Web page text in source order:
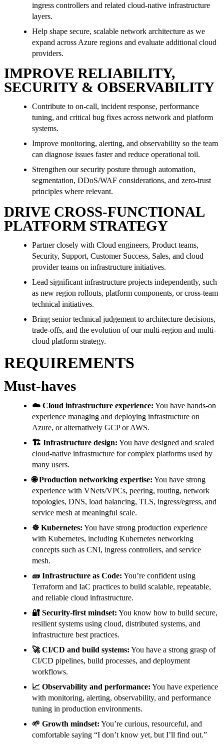
ingress controllers and related cloud-native infrastructure
layers.
Help shape secure, scalable network architecture as we
expand across Azure regions and evaluate additional cloud
providers.
IMPROVE RELIABILITY,
SECURITY & OBSERVABILITY
Contribute to on-call, incident response, performance
tuning, and critical bug fixes across network and platform
systems.
Improve monitoring, alerting, and observability so the team
can diagnose issues faster and reduce operational toil.
Strengthen our security posture through automation,
segmentation, DDoS/WAF considerations, and zero-trust
principles where relevant.
DRIVE CROSS-FUNCTIONAL
PLATFORM STRATEGY
Partner closely with Cloud engineers, Product teams,
Security, Support, Customer Success, Sales, and cloud
provider teams on infrastructure initiatives.
Lead significant infrastructure projects independently, such
as new region rollouts, platform components, or cross-team
technical initiatives.
Bring senior technical judgement to architecture decisions,
trade-offs, and the evolution of our multi-region and multi-
cloud platform strategy.
REQUIREMENTS
Must-haves
☁️ Cloud infrastructure experience: You have hands-on
experience managing and deploying infrastructure on
Azure, or alternatively GCP or AWS.
🏗️ Infrastructure design: You have designed and scaled
cloud-native infrastructure for complex platforms used by
many users.
🌐 Production networking expertise: You have strong
experience with VNets/VPCs, peering, routing, network
topologies, DNS, load balancing, TLS, ingress/egress, and
service mesh at meaningful scale.
☸️ Kubernetes: You have strong production experience
with Kubernetes, including Kubernetes networking
concepts such as CNI, ingress controllers, and service
mesh.
🧱 Infrastructure as Code: You’re confident using
Terraform and IaC practices to build scalable, repeatable,
and reliable cloud infrastructure.
🔐 Security-first mindset: You know how to build secure,
resilient systems using cloud, distributed systems, and
infrastructure best practices.
🚀 CI/CD and build systems: You have a strong grasp of
CI/CD pipelines, build processes, and deployment
workflows.
📈 Observability and performance: You have experience
with monitoring, alerting, observability, and performance
tuning in production environments.
🌱 Growth mindset: You’re curious, resourceful, and
comfortable saying “I don’t know yet, but I’ll find out.”